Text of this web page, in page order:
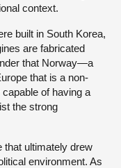
context.
built in South Korea,
are fabricated
that Norway—a
that is a non-
of having a
the strong
that ultimately drew
environment. As